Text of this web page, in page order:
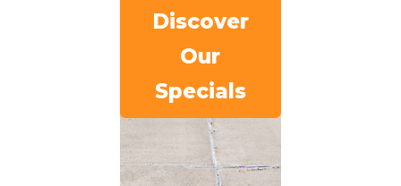
Discover
Our
Specials